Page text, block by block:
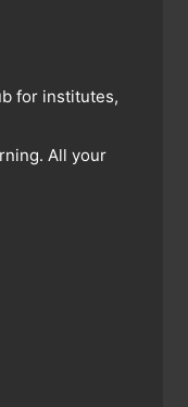
for institutes,
All your